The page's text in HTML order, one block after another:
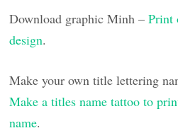
Download graphic Minh –Print
design.
Make your own title lettering
Make a titles name tattoo to
name.